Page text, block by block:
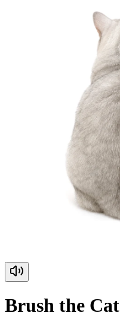
Brush the Cat